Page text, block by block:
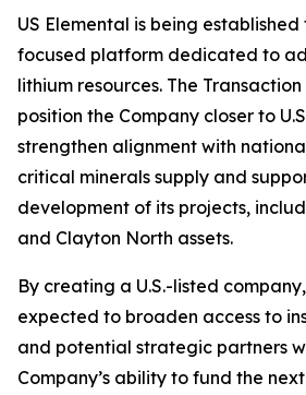
US Elemental is being established
focused platform dedicated to
lithium resources. The
position the Company closer to
strengthen alignment with
critical minerals supply and
development of its projects,
and Clayton North assets.
By creating a U.S.-listed
expected to broaden access to
and potential strategic partners
Company’s ability to fund the